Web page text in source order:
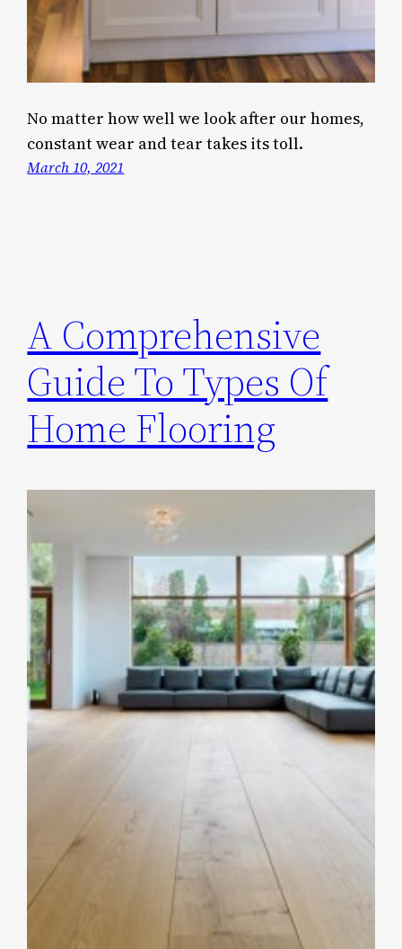
No matter how well we look after our homes,
constant wear and tear takes its toll.
March 10, 2021
A Comprehensive
Guide To Types Of
Home Flooring